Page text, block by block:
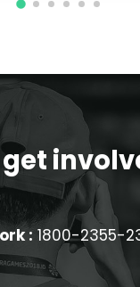
: 1800-2355-